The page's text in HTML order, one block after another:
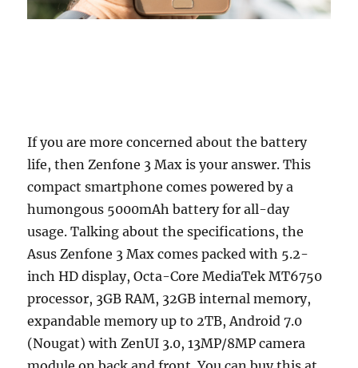
If you are more concerned about the battery
life, then Zenfone 3 Max is your answer. This
compact smartphone comes powered by a
humongous 5000mAh battery for all-day
usage. Talking about the specifications, the
Asus Zenfone 3 Max comes packed with 5.2-
inch HD display, Octa-Core MediaTek MT6750
processor, 3GB RAM, 32GB internal memory,
expandable memory up to 2TB, Android 7.0
(Nougat) with ZenUI 3.0, 13MP/8MP camera